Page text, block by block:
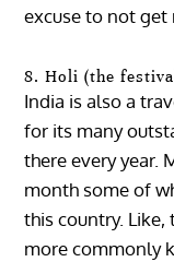
excuse to not get
8. Holi (the
India is also a
for its many
there every year.
month some of
this country.
more commonly